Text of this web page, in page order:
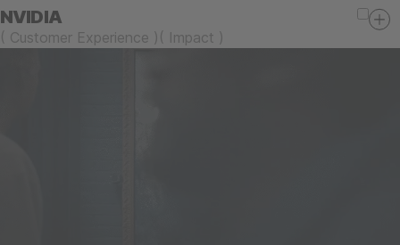
NVIDIA
( Customer Experience ) ( Impact )